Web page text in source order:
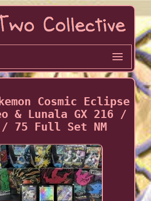
Cosmic Eclipse
& Lunala GX 216 /
/ 75 Full Set NM